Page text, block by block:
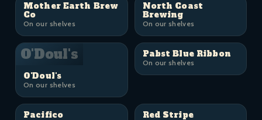
Mother Earth Brew
Co
On our shelves
North Coast
Brewing
On our shelves
O'Doul's
O'Doul's
On our shelves
Pabst Blue Ribbon
On our shelves
Pacifico Red Stripe